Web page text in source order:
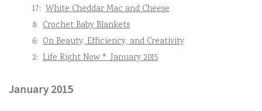
17: White Cheddar Mac and Cheese
8: Crochet Baby Blankets
6: On Beauty, Efficiency, and Creativity
2: Life Right Now * January 2015
January 2015